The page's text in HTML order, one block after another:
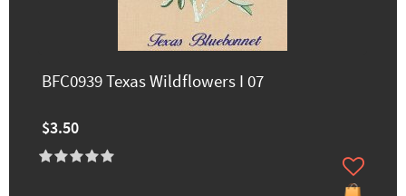
BFC0939 Texas Wildflowers I 07
$3.50